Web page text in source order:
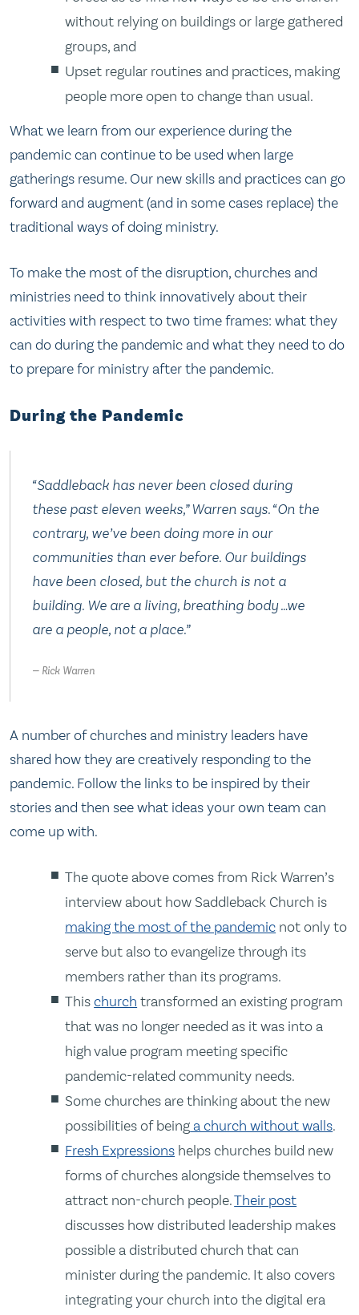
without relying on buildings or large gathered
groups, and
Upset regular routines and practices, making
people more open to change than usual.
What we learn from our experience during the
pandemic can continue to be used when large
gatherings resume. Our new skills and practices can go
forward and augment (and in some cases replace) the
traditional ways of doing ministry.
To make the most of the disruption, churches and
ministries need to think innovatively about their
activities with respect to two time frames: what they
can do during the pandemic and what they need to do
to prepare for ministry after the pandemic.
During the Pandemic
“Saddleback has never been closed during
these past eleven weeks,” Warren says. “On the
contrary, we’ve been doing more in our
communities than ever before. Our buildings
have been closed, but the church is not a
building. We are a living, breathing body …we
are a people, not a place.”
Rick Warren
A number of churches and ministry leaders have
shared how they are creatively responding to the
pandemic. Follow the links to be inspired by their
stories and then see what ideas your own team can
come up with.
The quote above comes from Rick Warren’s
interview about how Saddleback Church is
making the most of the pandemic not only to
serve but also to evangelize through its
members rather than its programs.
Thischurch transformed an existing program
that was no longer needed as it was into a
high value program meeting specific
pandemic-related community needs.
Some churches are thinking about the new
possibilities of beinga church without walls.
Fresh Expressions helps churches build new
forms of churches alongside themselves to
attract non-church people.Their post
discusses how distributed leadership makes
possible a distributed church that can
minister during the pandemic. It also covers
integrating your church into the digital era